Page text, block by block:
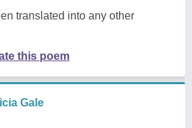
translated into any other
this poem
Gale